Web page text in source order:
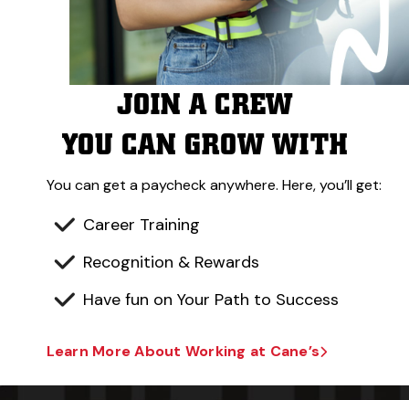
JOIN A CREW
YOU CAN GROW WITH
You can get a paycheck anywhere. Here, you’ll get:
Career Training
Recognition & Rewards
Have fun on Your Path to Success
Learn More About Working at Cane’s